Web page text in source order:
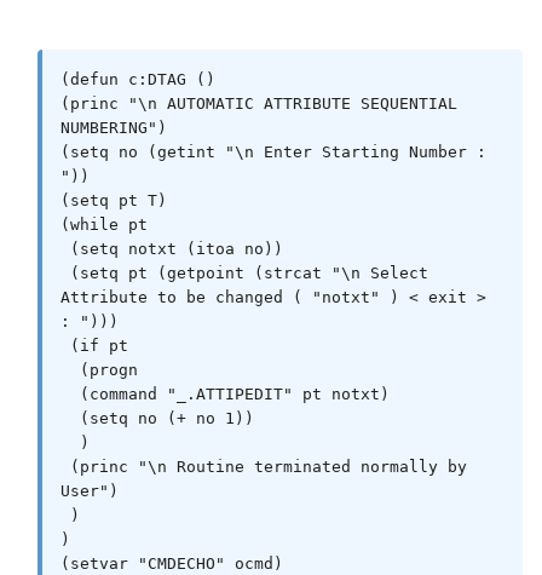
(defun c:DTAG ()
(princ "\n AUTOMATIC ATTRIBUTE SEQUENTIAL
NUMBERING")
(setq no (getint "\n Enter Starting Number :
"))
(setq pt T)
(while pt
Attribute to be changed ( "notxt" ) < exit >
: ")))
User")
)
(setvar "CMDECHO" ocmd)